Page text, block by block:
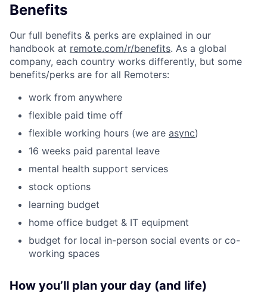
Benefits
Our full benefits & perks are explained in our
handbook at remote.com/r/benefits. As a global
company, each country works differently, but some
benefits/perks are for all Remoters:
work from anywhere
flexible paid time off
flexible working hours (we are async)
16 weeks paid parental leave
mental health support services
stock options
learning budget
home office budget & IT equipment
budget for local in-person social events or co-
working spaces
How you’ll plan your day (and life)